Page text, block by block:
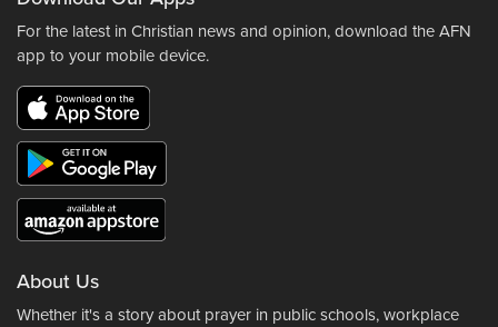
For the latest in Christian news and opinion, download the AFN
app to your mobile device.
About Us
Whether it's a story about prayer in public schools, workplace